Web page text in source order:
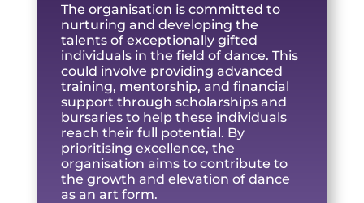
The organisation is committed to
nurturing and developing the
talents of exceptionally gifted
individuals in the field of dance. This
could involve providing advanced
training, mentorship, and financial
support through scholarships and
bursaries to help these individuals
reach their full potential. By
prioritising excellence, the
organisation aims to contribute to
the growth and elevation of dance
as an art form.